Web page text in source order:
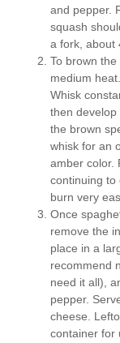
and pepper.
squash
a fork, about
To brown
medium
Whisk
then
the brown
whisk for an
amber color.
continuing to
burn very
Once
remove the
place in a
recommend
need it all),
pepper.
cheese.
container for